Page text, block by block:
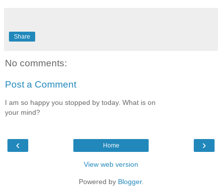
Share
No comments:
Post a Comment
I am so happy you stopped by today. What is on
your mind?
‹ ›
Home
View web version
Powered by Blogger.